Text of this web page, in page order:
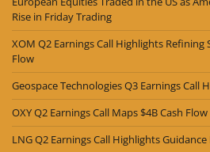
Rise in Friday Trading
XOM Q2 Earnings Call Highlights Refining
Flow
Geospace Technologies Q3 Earnings Call
OXY Q2 Earnings Call Maps $4B Cash
LNG Q2 Earnings Call Highlights